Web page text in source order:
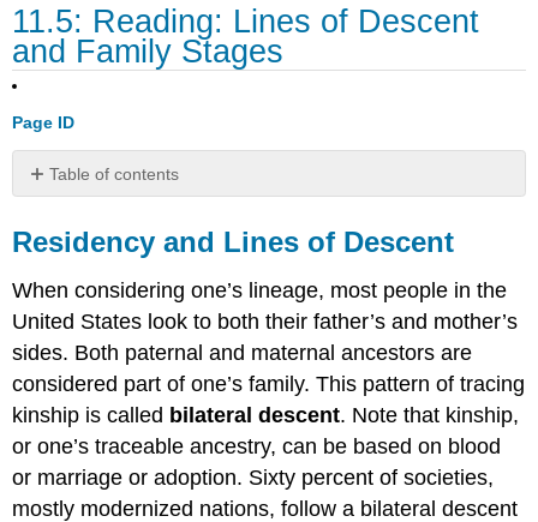
11.5: Reading: Lines of Descent
and Family Stages
Page ID
Table of contents
and
Lines
Descent
Stages
of
Family
Life
The
of
Television
Residency and Lines of Descent
When considering one’s lineage, most people in the
United States look to both their father’s and mother’s
sides. Both paternal and maternal ancestors are
considered part of one’s family. This pattern of tracing
kinship is called bilateral descent. Note that kinship,
or one’s traceable ancestry, can be based on blood
or marriage or adoption. Sixty percent of societies,
mostly modernized nations, follow a bilateral descent